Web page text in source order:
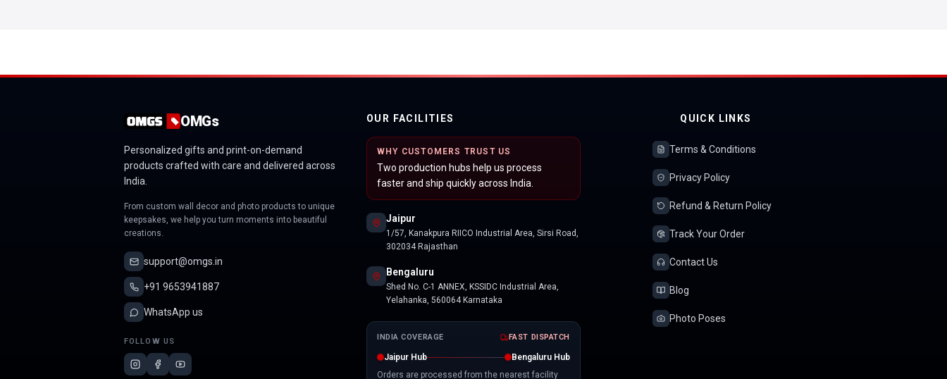
OMGs
Personalized gifts and print-on-demand
products crafted with care and delivered across
India.
From custom wall decor and photo products to unique
keepsakes, we help you turn moments into beautiful
creations.
support@omgs.in
+91 9653941887
WhatsApp us
FOLLOW US
OUR FACILITIES
WHY CUSTOMERS TRUST US
Two production hubs help us process
faster and ship quickly across India.
Jaipur
1/57, Kanakpura RIICO Industrial Area, Sirsi Road,
302034 Rajasthan
Bengaluru
Shed No. C-1 ANNEX, KSSIDC Industrial Area,
Yelahanka, 560064 Karnataka
INDIA COVERAGE FAST DISPATCH
Jaipur Hub
Bengaluru Hub
Orders are processed from the nearest facility
QUICK LINKS
Terms & Conditions
Privacy Policy
Refund & Return Policy
Track Your Order
Contact Us
Blog
Photo Poses